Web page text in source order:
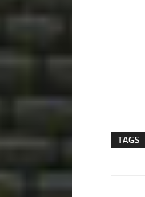
TAGS